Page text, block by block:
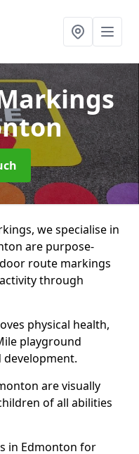
we specialise in
are purpose-
route markings
through
physical health,
playground
are visually
of all abilities
in Edmonton for